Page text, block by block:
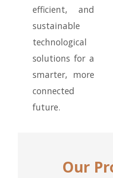
efficient, and
sustainable
technological
solutions for a
smarter, more
connected
future.
Our